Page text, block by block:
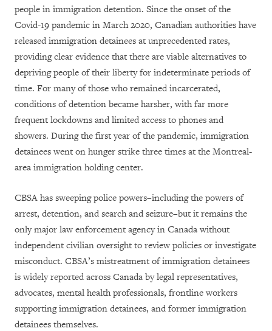
people in immigration detention. Since the onset of the
Covid-19 pandemic in March 2020, Canadian authorities have
released immigration detainees at unprecedented rates,
providing clear evidence that there are viable alternatives to
depriving people of their liberty for indeterminate periods of
time. For many of those who remained incarcerated,
conditions of detention became harsher, with far more
frequent lockdowns and limited access to phones and
showers. During the first year of the pandemic, immigration
detainees went on hunger strike three times at the Montreal-
area immigration holding center.
CBSA has sweeping police powers–including the powers of
arrest, detention, and search and seizure–but it remains the
only major law enforcement agency in Canada without
independent civilian oversight to review policies or investigate
misconduct. CBSA’s mistreatment of immigration detainees
is widely reported across Canada by legal representatives,
advocates, mental health professionals, frontline workers
supporting immigration detainees, and former immigration
detainees themselves.